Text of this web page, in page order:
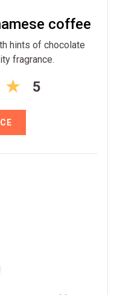
coffee
hints of chocolate
fragrance.
5